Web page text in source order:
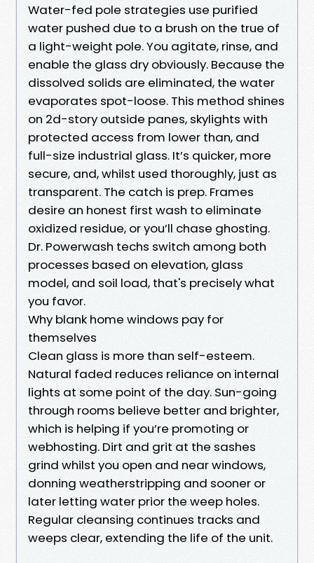
Water-fed pole strategies use purified
water pushed due to a brush on the true of
a light-weight pole. You agitate, rinse, and
enable the glass dry obviously. Because the
dissolved solids are eliminated, the water
evaporates spot-loose. This method shines
on 2d-story outside panes, skylights with
protected access from lower than, and
full-size industrial glass. It’s quicker, more
secure, and, whilst used thoroughly, just as
transparent. The catch is prep. Frames
desire an honest first wash to eliminate
oxidized residue, or you’ll chase ghosting.
Dr. Powerwash techs switch among both
processes based on elevation, glass
model, and soil load, that's precisely what
you favor.
Why blank home windows pay for
themselves
Clean glass is more than self-esteem.
Natural faded reduces reliance on internal
lights at some point of the day. Sun-going
through rooms believe better and brighter,
which is helping if you’re promoting or
webhosting. Dirt and grit at the sashes
grind whilst you open and near windows,
donning weatherstripping and sooner or
later letting water prior the weep holes.
Regular cleansing continues tracks and
weeps clear, extending the life of the unit.